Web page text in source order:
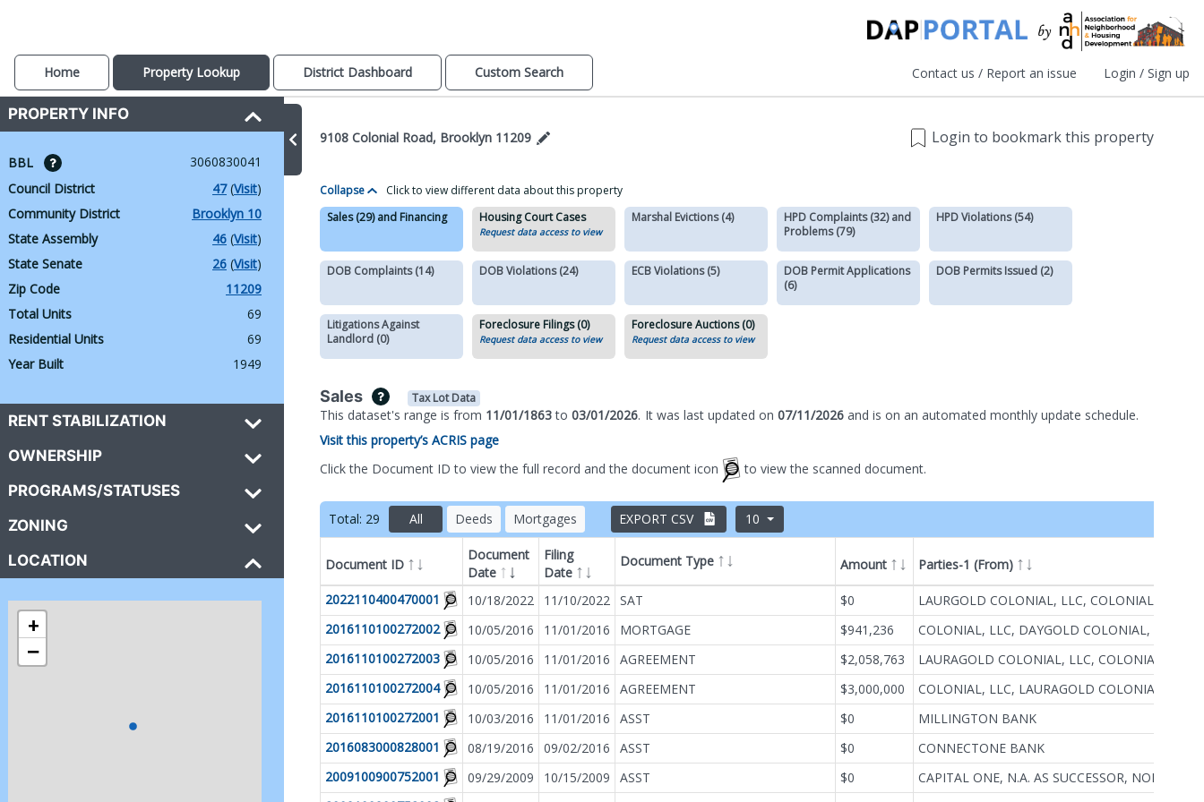
Home Property Lookup District Dashboard Custom Search Contact us / Report an issue Login / Sign up
PROPERTY INFO
BBL
3060830041
Council District
47 (Visit)
Community District
Brooklyn 10
State Assembly
46 (Visit)
State Senate
26 (Visit)
Zip Code
11209
Total Units
69
Residential Units
69
Year Built
1949
RENT STABILIZATION
OWNERSHIP
PROGRAMS/STATUSES
ZONING
LOCATION
+
−
Login to bookmark this property
9108 Colonial Road, Brooklyn 11209
Collapse
Click to view different data about this property
Sales (29) and Financing
Housing Court Cases
Request data access to view
Marshal Evictions (4)
HPD Complaints (32) and
Problems (79)
HPD Violations (54)
DOB Complaints (14) DOB Violations (24) ECB Violations (5)
DOB Permit Applications
(6)
DOB Permits Issued (2)
Litigations Against
Landlord (0)
Foreclosure Filings (0)
Request data access to view
Foreclosure Auctions (0)
Request data access to view
Sales Tax Lot Data
This dataset's range is from 11/01/1863to 03/01/2026. It was last updated on 07/11/2026 and is on an automated monthly update schedule.
Visit this property’s ACRIS page
Click the Document ID to view the full record and the document icon
to view the scanned document.
Total: 29 All Deeds Mortgages EXPORT CSV 10
Document ID
Document
Date
Filing
Date
Document Type
Document Type Amount Parties-1 (From)
2022110400470001 10/18/2022 11/10/2022 SAT $0
2016110100272002
10/05/2016 11/01/2016 MORTGAGE $941,236
2016110100272003
10/05/2016 11/01/2016 AGREEMENT $2,058,763
2016110100272004
10/05/2016 11/01/2016 AGREEMENT $3,000,000
2016110100272001
10/03/2016 11/01/2016 ASST $0 MILLINGTON BANK
2016083000828001
08/19/2016 09/02/2016 ASST $0 CONNECTONE BANK
2009100900752001
09/29/2009 10/15/2009 ASST $0